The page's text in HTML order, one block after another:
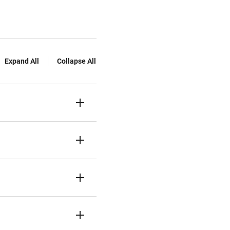
Expand All Collapse All